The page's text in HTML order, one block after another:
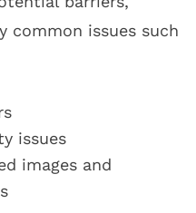
common issues such
issues
images and